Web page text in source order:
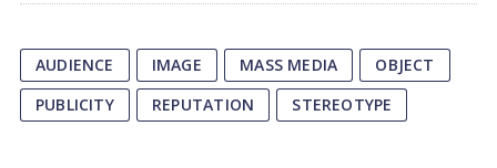
AUDIENCE IMAGE MASS MEDIA
OBJECT
PUBLICITY
REPUTATION STEREOTYPE